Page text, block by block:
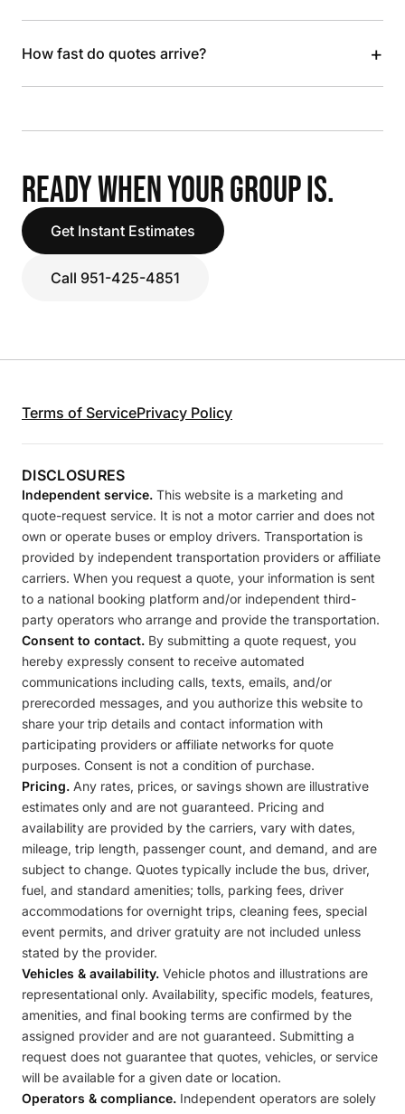
How fast do quotes arrive? +
READY WHEN YOUR GROUP IS.
Get Instant Estimates
Call 951-425-4851
Terms of ServicePrivacy Policy
DISCLOSURES
Independent service. This website is a marketing and
quote-request service. It is not a motor carrier and does not
own or operate buses or employ drivers. Transportation is
provided by independent transportation providers or affiliate
carriers. When you request a quote, your information is sent
to a national booking platform and/or independent third-
party operators who arrange and provide the transportation.
Consent to contact. By submitting a quote request, you
hereby expressly consent to receive automated
communications including calls, texts, emails, and/or
prerecorded messages, and you authorize this website to
share your trip details and contact information with
participating providers or affiliate networks for quote
purposes. Consent is not a condition of purchase.
Pricing. Any rates, prices, or savings shown are illustrative
estimates only and are not guaranteed. Pricing and
availability are provided by the carriers, vary with dates,
mileage, trip length, passenger count, and demand, and are
subject to change. Quotes typically include the bus, driver,
fuel, and standard amenities; tolls, parking fees, driver
accommodations for overnight trips, cleaning fees, special
event permits, and driver gratuity are not included unless
stated by the provider.
Vehicles & availability. Vehicle photos and illustrations are
representational only. Availability, specific models, features,
amenities, and final booking terms are confirmed by the
assigned provider and are not guaranteed. Submitting a
request does not guarantee that quotes, vehicles, or service
will be available for a given date or location.
Operators & compliance. Independent operators are solely